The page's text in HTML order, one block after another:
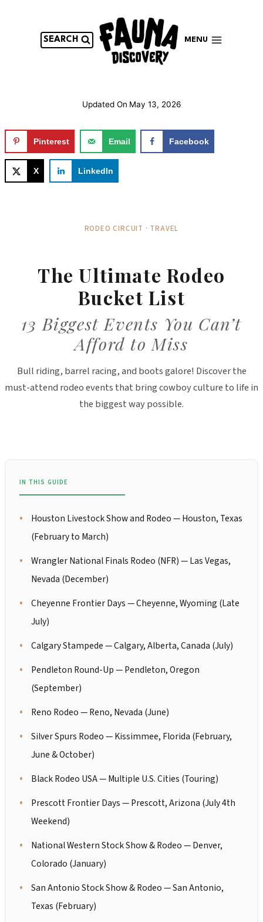
SEARCH MENU
Updated On May 13, 2026
Pinterest Email Facebook
X LinkedIn
RODEO CIRCUIT · TRAVEL
The Ultimate Rodeo
Bucket List
13 Biggest Events You Can’t
Afford to Miss
Bull riding, barrel racing, and boots galore! Discover the
must-attend rodeo events that bring cowboy culture to life in
the biggest way possible.
IN THIS GUIDE
Houston Livestock Show and Rodeo — Houston, Texas
(February to March)
Wrangler National Finals Rodeo (NFR) — Las Vegas,
Nevada (December)
Cheyenne Frontier Days — Cheyenne, Wyoming (Late
July)
Calgary Stampede — Calgary, Alberta, Canada (July)
Pendleton Round-Up — Pendleton, Oregon
(September)
Reno Rodeo — Reno, Nevada (June)
Silver Spurs Rodeo — Kissimmee, Florida (February,
June & October)
Black Rodeo USA — Multiple U.S. Cities (Touring)
Prescott Frontier Days — Prescott, Arizona (July 4th
Weekend)
National Western Stock Show & Rodeo — Denver,
Colorado (January)
San Antonio Stock Show & Rodeo — San Antonio,
Texas (February)